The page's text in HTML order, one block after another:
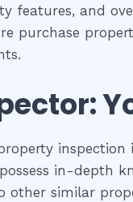
features, and
purchase
inspection
in-depth
other similar